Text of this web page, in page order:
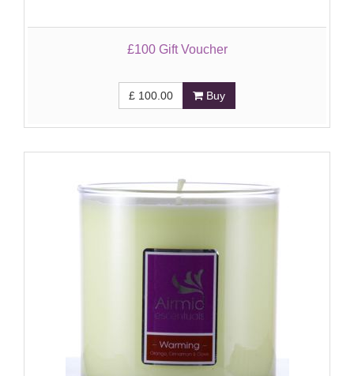
£100 Gift Voucher
£ 100.00 Buy